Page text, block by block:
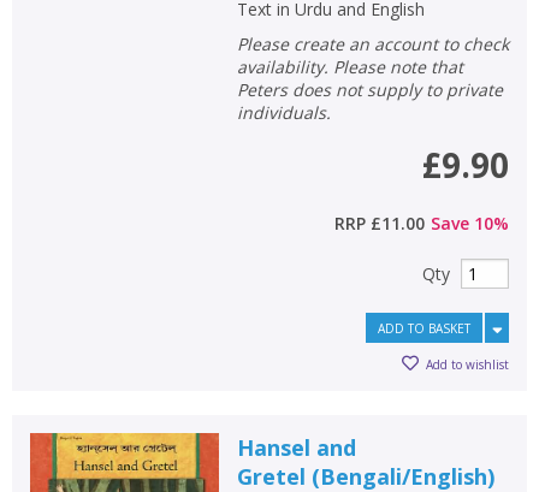
Text in Urdu and English
Please create an account to check
availability. Please note that
Peters does not supply to private
individuals.
£9.90
RRP £11.00 Save 10%
Qty
ADD TO BASKET
Add to wishlist
Hansel and
Gretel (Bengali/English)